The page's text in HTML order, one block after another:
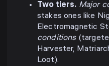
Two tiers. Major
stakes ones like
Electromagnetic
conditions
Harvester,
Loot).